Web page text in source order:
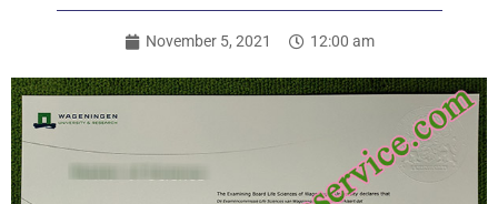
November 5, 2021 12:00 am